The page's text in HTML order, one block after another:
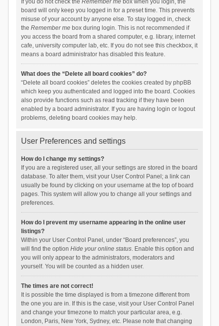
If you do not check the Remember mebox when you login, the
board will only keep you logged in for a preset time. This prevents
misuse of your account by anyone else. To stay logged in, check
the Remember mebox during login. This is not recommended if
you access the board from a shared computer, e.g. library, internet
cafe, university computer lab, etc. If you do not see this checkbox, it
means a board administrator has disabled this feature.
What does the “Delete all board cookies” do?
“Delete all board cookies” deletes the cookies created by phpBB
which keep you authenticated and logged into the board. Cookies
also provide functions such as read tracking if they have been
enabled by a board administrator. If you are having login or logout
problems, deleting board cookies may help.
User Preferences and settings
How do I change my settings?
If you are a registered user, all your settings are stored in the board
database. To alter them, visit your User Control Panel; a link can
usually be found by clicking on your username at the top of board
pages. This system will allow you to change all your settings and
preferences.
How do I prevent my username appearing in the online user
listings?
Within your User Control Panel, under “Board preferences”, you
will find the option Hide your online status. Enable this option and
you will only appear to the administrators, moderators and
yourself. You will be counted as a hidden user.
The times are not correct!
It is possible the time displayed is from a timezone different from
the one you are in. If this is the case, visit your User Control Panel
and change your timezone to match your particular area, e.g.
London, Paris, New York, Sydney, etc. Please note that changing